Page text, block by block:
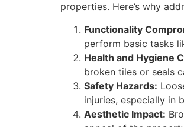
properties. Here’s why
Functionality
perform basic tasks
Health and Hygiene
broken tiles or seals
Safety Hazards:
injuries, especially in
Aesthetic Impact: